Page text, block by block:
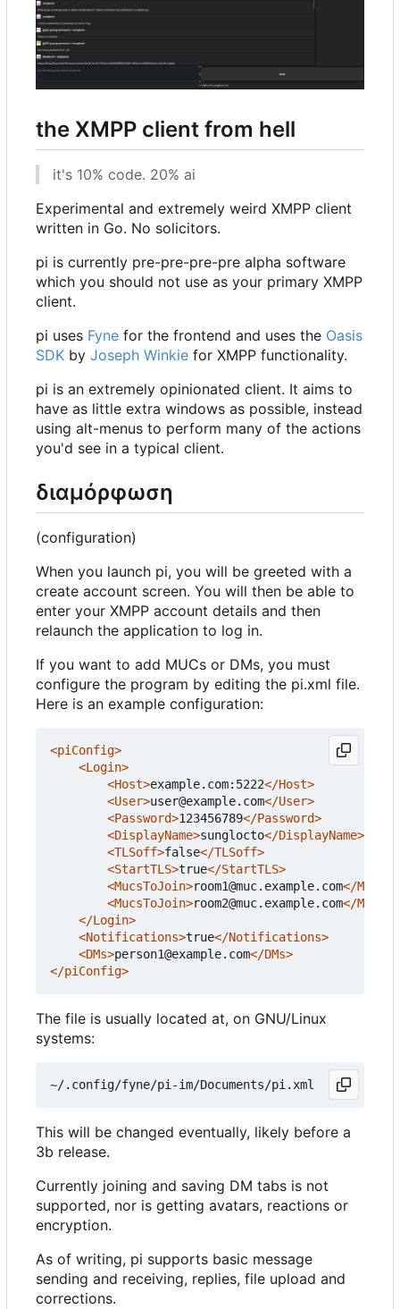
the XMPP client from hell
it's 10% code. 20% ai
Experimental and extremely weird XMPP client
written in Go. No solicitors.
pi is currently pre-pre-pre-pre alpha software
which you should not use as your primary XMPP
client.
pi uses Fyne for the frontend and uses the Oasis
SDK by Joseph Winkie for XMPP functionality.
pi is an extremely opinionated client. It aims to
have as little extra windows as possible, instead
using alt-menus to perform many of the actions
you'd see in a typical client.
διαμόρφωση
(configuration)
When you launch pi, you will be greeted with a
create account screen. You will then be able to
enter your XMPP account details and then
relaunch the application to log in.
If you want to add MUCs or DMs, you must
configure the program by editing the pi.xml file.
Here is an example configuration:
<piConfig>
<Login>
<Host>example.com:5222</Host>
<User>user@example.com</User>
<Password>123456789</Password>
<DisplayName>sunglocto</DisplayName>
<TLSoff>false</TLSoff>
<StartTLS>true</StartTLS>
<MucsToJoin>room1@muc.example.com</
<MucsToJoin>room2@muc.example.com</
</Login>
<Notifications>true</Notifications>
<DMs>person1@example.com</DMs>
</piConfig>
The file is usually located at, on GNU/Linux
systems:
This will be changed eventually, likely before a
3b release.
Currently joining and saving DM tabs is not
supported, nor is getting avatars, reactions or
encryption.
As of writing, pi supports basic message
sending and receiving, replies, file upload and
corrections.